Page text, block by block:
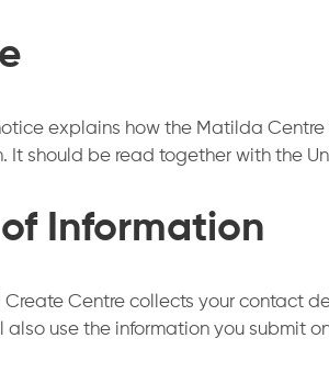
explains how the Matilda
It should be read together with the
Information
Create Centre collects your contact
also use the information you submit